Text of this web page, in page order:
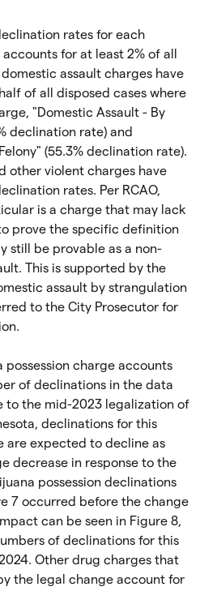
rates for each
for at least 2% of all
assault charges have
of all disposed cases where
"Domestic Assault - By
declination rate) and
(55.3% declination rate).
other violent charges have
rates. Per RCAO,
is a charge that may lack
prove the specific definition
still be provable as a non-
This is supported by the
assault by strangulation
to the City Prosecutor for
possession charge accounts
of declinations in the data
to the mid-2023 legalization of
declinations for this
are expected to decline as
decrease in response to the
possession declinations
7 occurred before the change
can be seen in Figure 8,
of declinations for this
Other drug charges that
the legal change account for